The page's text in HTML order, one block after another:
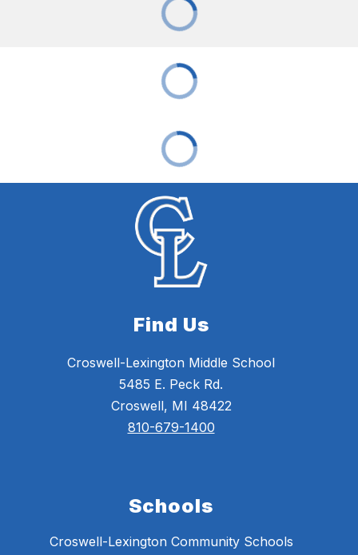
Find Us
Croswell-Lexington Middle School
5485 E. Peck Rd.
Croswell, MI 48422
810-679-1400
Schools
Croswell-Lexington Community Schools